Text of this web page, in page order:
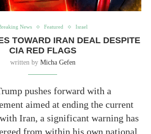
News Featured Israel
TOWARD IRAN DEAL DESPITE
CIA RED FLAGS
written by Micha Gefen
pushes forward with a
aimed at ending the current
Iran, a significant warning has
from within his own national